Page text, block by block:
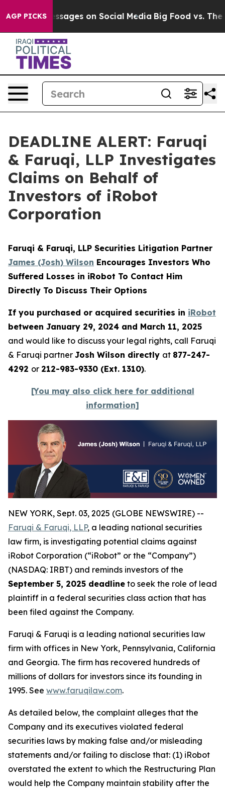
AGP PICKS
Messages on Social Media Big Food vs. The
DEADLINE ALERT: Faruqi
& Faruqi, LLP Investigates
Claims on Behalf of
Investors of iRobot
Corporation
Faruqi & Faruqi, LLP Securities Litigation Partner
James (Josh) Wilson Encourages Investors Who
Suffered Losses in iRobot To Contact Him
Directly To Discuss Their Options
If you purchased or acquired securities in iRobot
between January 29, 2024 and March 11, 2025
and would like to discuss your legal rights, call Faruqi
& Faruqi partner Josh Wilson directly at 877-247-
4292 or 212-983-9330 (Ext. 1310).
[You may also click here for additional
information]
NEW YORK, Sept. 03, 2025 (GLOBE NEWSWIRE) --
Faruqi & Faruqi, LLP, a leading national securities
law firm, is investigating potential claims against
iRobot Corporation (“iRobot” or the “Company”)
(NASDAQ: IRBT) and reminds investors of the
September 5, 2025 deadline to seek the role of lead
plaintiff in a federal securities class action that has
been filed against the Company.
Faruqi & Faruqi is a leading national securities law
firm with offices in New York, Pennsylvania, California
and Georgia. The firm has recovered hundreds of
millions of dollars for investors since its founding in
1995. See www.faruqilaw.com.
As detailed below, the complaint alleges that the
Company and its executives violated federal
securities laws by making false and/or misleading
statements and/or failing to disclose that: (1) iRobot
overstated the extent to which the Restructuring Plan
would help the Company maintain stability after the